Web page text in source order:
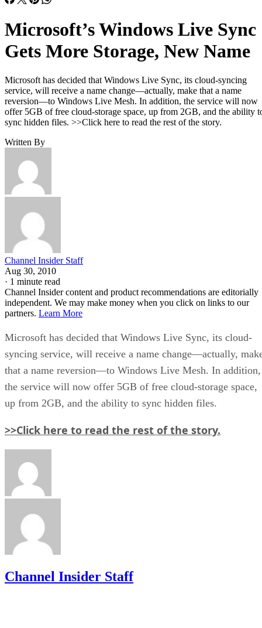
Microsoft’s Windows Live Sync
Gets More Storage, New Name
Microsoft has decided that Windows Live Sync, its cloud-syncing
service, will receive a name change—actually, make that a name
reversion—to Windows Live Mesh. In addition, the service will now
offer 5GB of free cloud-storage space, up from 2GB, and the ability
sync hidden files. >>Click here to read the rest of the story.
Written By
Channel Insider Staff
Aug 30, 2010
· 1 minute read
Channel Insider content and product recommendations are editorially
independent. We may make money when you click on links to our
partners. Learn More
Microsoft has decided that Windows Live Sync, its cloud-
syncing service, will receive a name change—actually,
that a name reversion—to Windows Live Mesh. In addition,
the service will now offer 5GB of free cloud-storage space,
up from 2GB, and the ability to sync hidden files.
>>Click here to read the rest of the story.
Channel Insider Staff